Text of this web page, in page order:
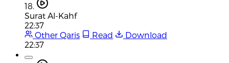
18.
Surat Al-Kahf
22:37
Other Qaris
Read
Download
22:37